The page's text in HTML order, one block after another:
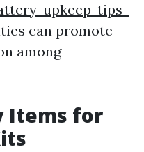
upkeep-tips-
can promote
among
Items for